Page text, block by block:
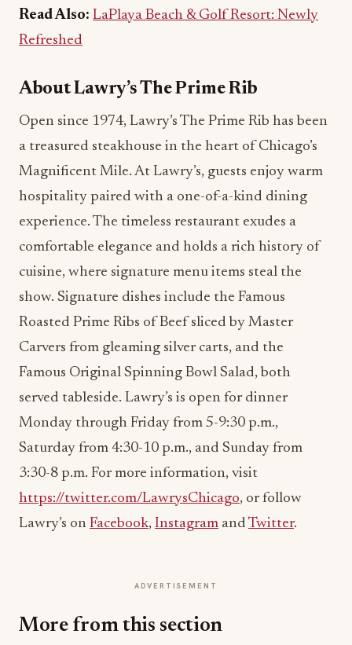
Read Also: LaPlaya Beach & Golf Resort: Newly
Refreshed
About Lawry’s The Prime Rib
Open since 1974, Lawry’s The Prime Rib has been
a treasured steakhouse in the heart of Chicago’s
Magnificent Mile. At Lawry’s, guests enjoy warm
hospitality paired with a one-of-a-kind dining
experience. The timeless restaurant exudes a
comfortable elegance and holds a rich history of
cuisine, where signature menu items steal the
show. Signature dishes include the Famous
Roasted Prime Ribs of Beef sliced by Master
Carvers from gleaming silver carts, and the
Famous Original Spinning Bowl Salad, both
served tableside. Lawry’s is open for dinner
Monday through Friday from 5-9:30 p.m.,
Saturday from 4:30-10 p.m., and Sunday from
3:30-8 p.m. For more information, visit
https://twitter.com/LawrysChicago, or follow
Lawry’s on Facebook, Instagram and Twitter.
ADVERTISEMENT
More from this section